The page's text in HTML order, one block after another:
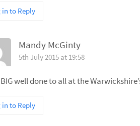
in to Reply
Mandy McGinty
5th July 2015 at 19:58
BIG well done to all at the
in to Reply